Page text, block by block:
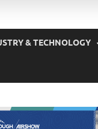
& TECHNOLOGY